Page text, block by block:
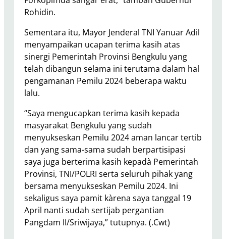
Rohidin.
Sementara itu, Mayor Jenderal TNI Yanuar Adil
menyampaikan ucapan terima kasih atas
sinergi Pemerintah Provinsi Bengkulu yang
telah dibangun selama ini terutama dalam hal
pengamanan Pemilu 2024 beberapa waktu
lalu.
“Saya mengucapkan terima kasih kepada
masyarakat Bengkulu yang sudah
menyukseskan Pemilu 2024 aman lancar tertib
dan yang sama-sama sudah berpartisipasi
saya juga berterima kasih kepadà Pemerintah
Provinsi, TNI/POLRI serta seluruh pihak yang
bersama menyukseskan Pemilu 2024. Ini
sekaligus saya pamit kàrena saya tanggal 19
April nanti sudah sertijab pergantian
Pangdam II/Sriwijaya,” tutupnya. (.Cwt)